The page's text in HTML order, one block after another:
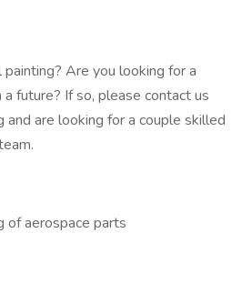
Are you looking for a
future? If so, please contact us
and are looking for a couple skilled
of aerospace parts